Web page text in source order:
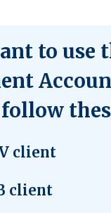
to use
client
client